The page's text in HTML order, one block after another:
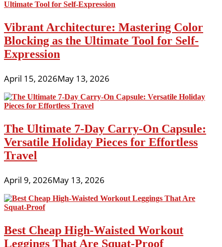
Vibrant Architecture: Mastering Color
Blocking as the Ultimate Tool for Self-
Expression
April 15, 2026May 13, 2026
The Ultimate 7-Day Carry-On Capsule:
Versatile Holiday Pieces for Effortless
Travel
April 9, 2026May 13, 2026
Best Cheap High-Waisted Workout
Leggings That Are Squat-Proof